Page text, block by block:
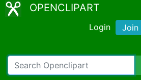
OPENCLIPART
Login Join